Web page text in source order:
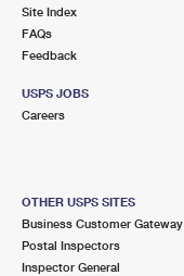
Site Index
FAQs
Feedback
USPS JOBS
Careers
OTHER USPS SITES
Business Customer Gateway
Postal Inspectors
Inspector General